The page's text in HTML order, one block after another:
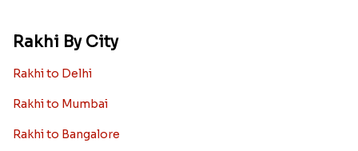
Rakhi By City
Rakhi to Delhi
Rakhi to Mumbai
Rakhi to Bangalore